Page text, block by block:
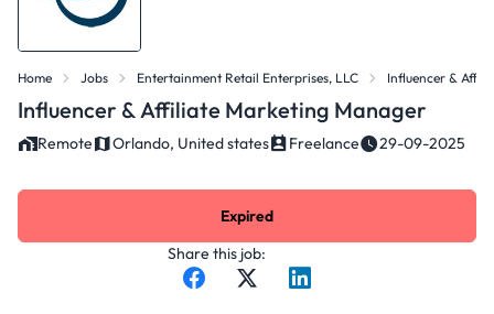
Home Jobs Entertainment Retail Enterprises, LLC Influencer &
Influencer & Affiliate Marketing Manager
Remote Orlando, United states Freelance 29-09-2025
Share this job:
Expired